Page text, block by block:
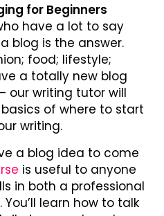
for Beginners
have a lot to say
blog is the answer.
food; lifestyle;
a totally new blog
our writing tutor will
of where to start
writing.
a blog idea to come
is useful to anyone
in both a professional
learn how to talk